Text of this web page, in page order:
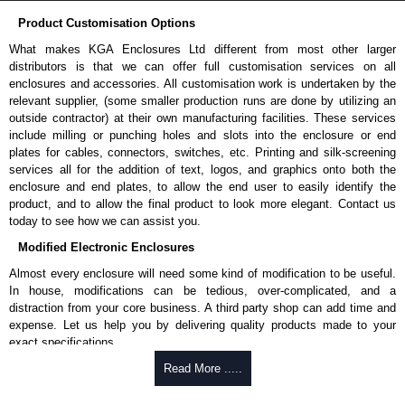
Product Customisation Options
What makes KGA Enclosures Ltd different from most other larger
distributors is that we can offer full customisation services on all
enclosures and accessories. All customisation work is undertaken by the
relevant supplier, (some smaller production runs are done by utilizing an
outside contractor) at their own manufacturing facilities. These services
include milling or punching holes and slots into the enclosure or end
plates for cables, connectors, switches, etc. Printing and silk-screening
services all for the addition of text, logos, and graphics onto both the
enclosure and end plates, to allow the end user to easily identify the
product, and to allow the final product to look more elegant. Contact us
today to see how we can assist you.
Modified Electronic Enclosures
Almost every enclosure will need some kind of modification to be useful.
In house, modifications can be tedious, over-complicated, and a
distraction from your core business. A third party shop can add time and
expense. Let us help you by delivering quality products made to your
exact specifications.
Why Use Hammond Manufacturing?
Read More .....